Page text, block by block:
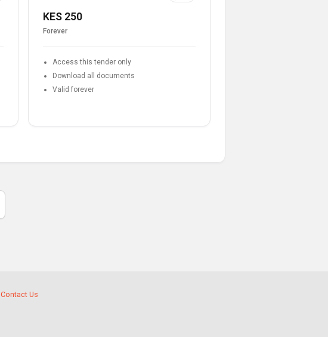
KES 250
Forever
Access this tender only
Download all documents
Valid forever
Contact Us